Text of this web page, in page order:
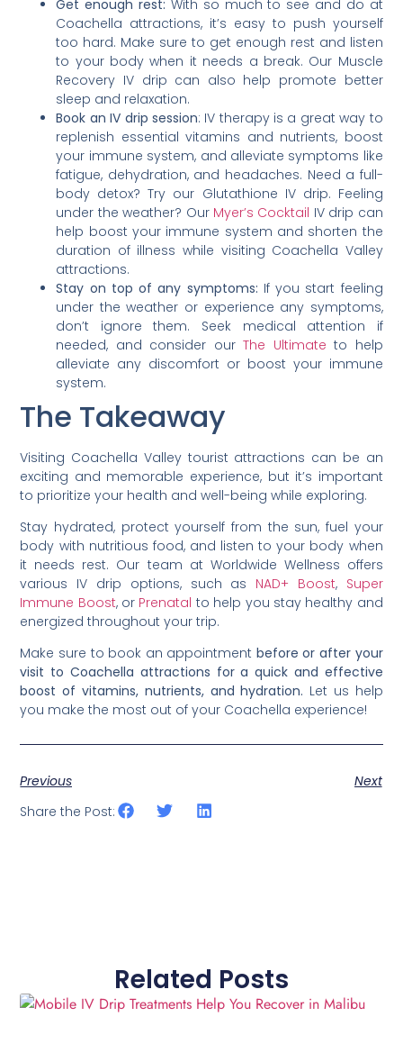
Get enough rest: With so much to see and do at
Coachella attractions, it’s easy to push yourself
too hard. Make sure to get enough rest and listen
to your body when it needs a break. Our Muscle
Recovery IV drip can also help promote better
sleep and relaxation.
Book an IV drip session: IV therapy is a great way to
replenish essential vitamins and nutrients, boost
your immune system, and alleviate symptoms like
fatigue, dehydration, and headaches. Need a full-
body detox? Try our Glutathione IV drip. Feeling
under the weather? OurMyer’s Cocktail IV drip can
help boost your immune system and shorten the
duration of illness while visiting Coachella Valley
attractions.
Stay on top of any symptoms: If you start feeling
under the weather or experience any symptoms,
don’t ignore them. Seek medical attention if
needed, and consider ourThe Ultimate to help
alleviate any discomfort or boost your immune
system.
The Takeaway
Visiting Coachella Valley tourist attractions can be an
exciting and memorable experience, but it’s important
to prioritize your health and well-being while exploring.
Stay hydrated, protect yourself from the sun, fuel your
body with nutritious food, and listen to your body when
it needs rest. Our team at Worldwide Wellness offers
various IV drip options, such as NAD+ Boost,Super
Immune Boost, or Prenatal to help you stay healthy and
energized throughout your trip.
Make sure to book an appointment before or after your
visit to Coachella attractions for a quick and effective
boost of vitamins, nutrients, and hydration. Let us help
you make the most out of your Coachella experience!
Previous
Next
Share the Post:
Related Posts